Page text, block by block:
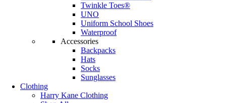
Twinkle Toes®
UNO
Uniform School Shoes
Waterproof
Accessories
Backpacks
Hats
Socks
Sunglasses
Clothing
Harry Kane Clothing